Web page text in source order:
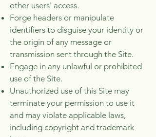
other users' access.
Forge headers or manipulate
identifiers to disguise your identity or
the origin of any message or
transmission sent through the Site.
Engage in any unlawful or prohibited
use of the Site.
Unauthorized use of this Site may
terminate your permission to use it
and may violate applicable laws,
including copyright and trademark